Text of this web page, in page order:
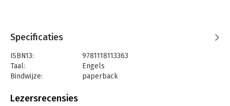
Specificaties
ISBN13:
9781118113363
Taal:
Engels
Bindwijze:
paperback
Uitgever:
Lezersrecensies